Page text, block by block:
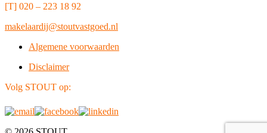
[T] 020 – 223 18 92
makelaardij@stoutvastgoed.nl
Algemene voorwaarden
Disclaimer
Volg STOUT op: